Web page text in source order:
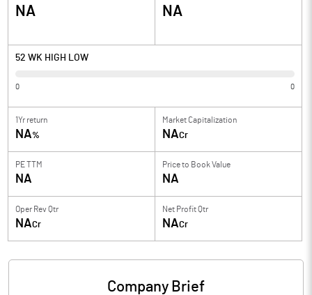
NA NA
52 WK HIGH LOW
0 0
1Yr return
NA%
Market Capitalization
NACr
PE TTM
NA
Price to Book Value
NA
Oper Rev Qtr
NACr
Net Profit Qtr
NACr
Company Brief